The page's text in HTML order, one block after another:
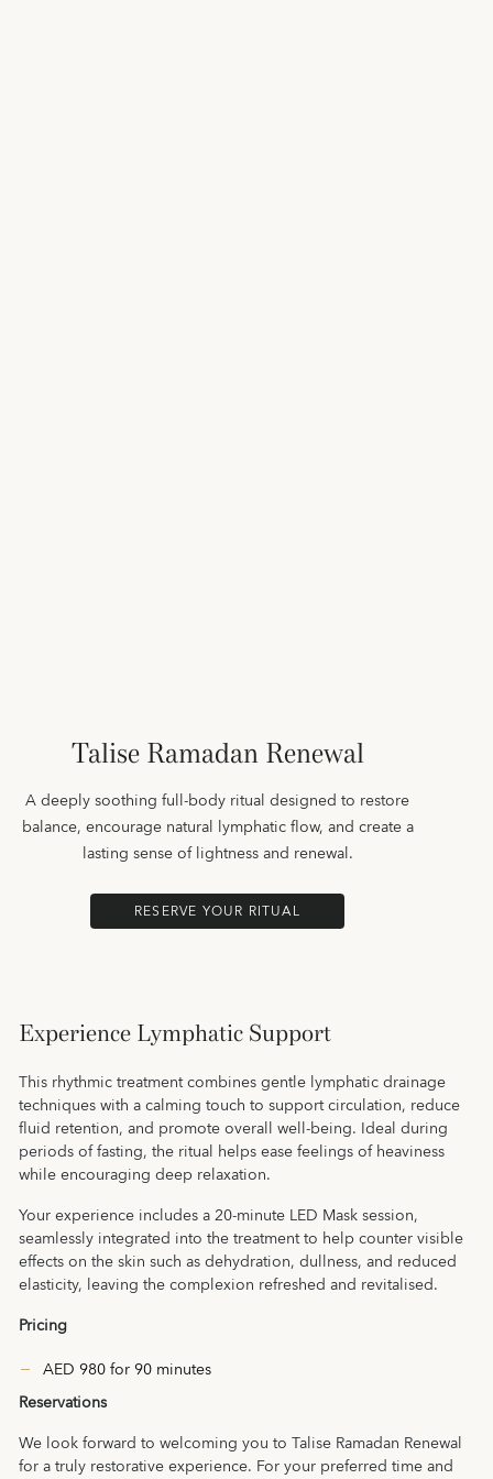
Talise Ramadan Renewal
A deeply soothing full-body ritual designed to restore
balance, encourage natural lymphatic flow, and create a
lasting sense of lightness and renewal.
RESERVE YOUR RITUAL
Experience Lymphatic Support
This rhythmic treatment combines gentle lymphatic drainage
techniques with a calming touch to support circulation, reduce
fluid retention, and promote overall well-being. Ideal during
periods of fasting, the ritual helps ease feelings of heaviness
while encouraging deep relaxation.
Your experience includes a 20-minute LED Mask session,
seamlessly integrated into the treatment to help counter visible
effects on the skin such as dehydration, dullness, and reduced
elasticity, leaving the complexion refreshed and revitalised.
Pricing
AED 980 for 90 minutes
Reservations
We look forward to welcoming you to Talise Ramadan Renewal
for a truly restorative experience. For your preferred time and